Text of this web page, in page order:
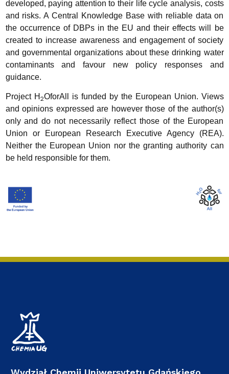
developed, paying attention to their life cycle analysis, costs
and risks. A Central Knowledge Base with reliable data on
the occurrence of DBPs in the EU and their effects will be
created to increase awareness and engagement of society
and governmental organizations about these drinking water
contaminants and favour new policy responses and
guidance.
Project H2OforAll is funded by the European Union. Views
and opinions expressed are however those of the author(s)
only and do not necessarily reflect those of the European
Union or European Research Executive Agency (REA).
Neither the European Union nor the granting authority can
be held responsible for them.